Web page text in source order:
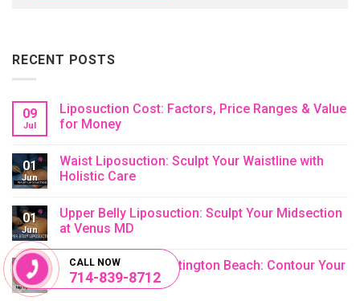
RECENT POSTS
09
Jul
Liposuction Cost: Factors, Price Ranges & Value
for Money
on
Liposuction
Cost:
Ranges
&
Value
01
Jun
Waist Liposuction: Sculpt Your Waistline with
Holistic Care
on
Waist
Liposuction:
Waistline
with
Holistic
01
Jun
Upper Belly Liposuction: Sculpt Your Midsection
at Venus MD
on
Upper
Belly
01
Jun
Hip Liposuction Huntington Beach: Contour Your
Hips
CALL NOW
714-839-8712